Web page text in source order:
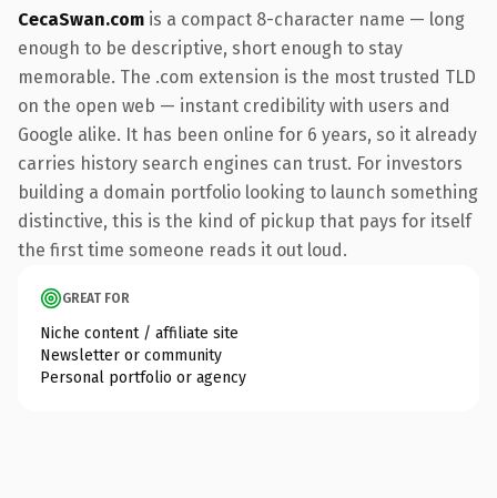
CecaSwan.com is a compact 8-character name — long
enough to be descriptive, short enough to stay
memorable. The .com extension is the most trusted TLD
on the open web — instant credibility with users and
Google alike. It has been online for 6 years, so it already
carries history search engines can trust. For investors
building a domain portfolio looking to launch something
distinctive, this is the kind of pickup that pays for itself
the first time someone reads it out loud.
GREAT FOR
Niche content / affiliate site
Newsletter or community
Personal portfolio or agency